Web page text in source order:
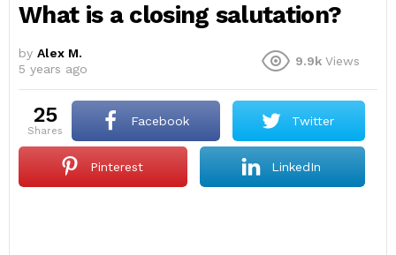
What is a closing salutation?
by Alex M.
5 years ago
9.9k Views
25
shares
Facebook Twitter
Pinterest LinkedIn